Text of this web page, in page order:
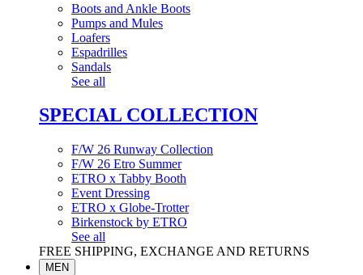
Boots and Ankle Boots
Pumps and Mules
Loafers
Espadrilles
Sandals
See all
SPECIAL COLLECTION
F/W 26 Runway Collection
F/W 26 Etro Summer
ETRO x Tabby Booth
Event Dressing
ETRO x Globe-Trotter
Birkenstock by ETRO
See all
FREE SHIPPING, EXCHANGE AND RETURNS
MEN